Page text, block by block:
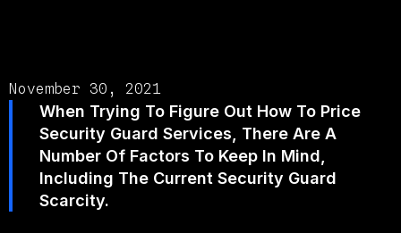
November 30, 2021
When Trying To Figure Out How To Price
Security Guard Services, There Are A
Number Of Factors To Keep In Mind,
Including The Current Security Guard
Scarcity.